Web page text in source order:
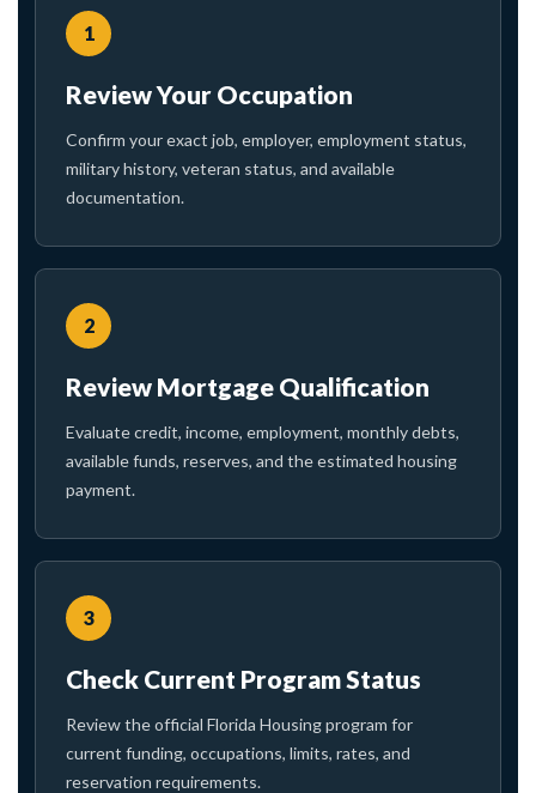
1
Review Your Occupation
Confirm your exact job, employer, employment status,
military history, veteran status, and available
documentation.
2
Review Mortgage Qualification
Evaluate credit, income, employment, monthly debts,
available funds, reserves, and the estimated housing
payment.
3
Check Current Program Status
Review the official Florida Housing program for
current funding, occupations, limits, rates, and
reservation requirements.